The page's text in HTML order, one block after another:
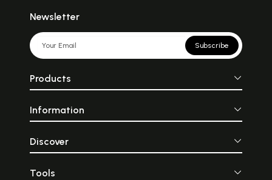
Newsletter
Subscribe
Products
Information
Discover
Tools